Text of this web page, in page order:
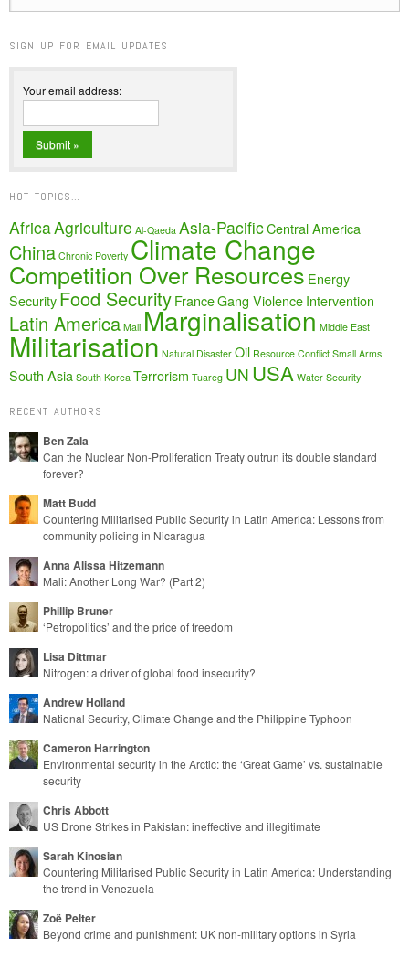
SIGN UP FOR EMAIL UPDATES
Your email address:
HOT TOPICS…
AfricaAgriculture Al-Qaeda Asia-PacificCentral America
China Chronic Poverty Climate Change
Competition Over Resources Energy
SecurityFood SecurityFranceGang ViolenceIntervention
Latin America Mali Marginalisation Middle East
Militarisation Natural Disaster Oil Resource Conflict Small Arms
South Asia South Korea Terrorism Tuareg UN USA Water Security
RECENT AUTHORS
Ben Zala
Can the Nuclear Non-Proliferation Treaty outrun its double standard
forever?
Matt Budd
Countering Militarised Public Security in Latin America: Lessons from
community policing in Nicaragua
Anna Alissa Hitzemann
Mali: Another Long War? (Part 2)
Phillip Bruner
‘Petropolitics’ and the price of freedom
Lisa Dittmar
Nitrogen: a driver of global food insecurity?
Andrew Holland
National Security, Climate Change and the Philippine Typhoon
Cameron Harrington
Environmental security in the Arctic: the ‘Great Game’ vs. sustainable
security
Chris Abbott
US Drone Strikes in Pakistan: ineffective and illegitimate
Sarah Kinosian
Countering Militarised Public Security in Latin America: Understanding
the trend in Venezuela
Zoë Pelter
Beyond crime and punishment: UK non-military options in Syria